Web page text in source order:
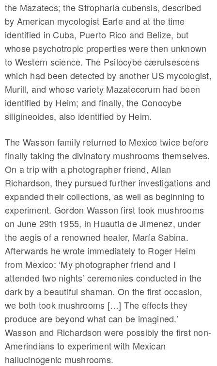
the Mazatecs; the Stropharia cubensis, described
by American mycologist Earle and at the time
identified in Cuba, Puerto Rico and Belize, but
whose psychotropic properties were then unknown
to Western science. The Psilocybe cærulsescens
which had been detected by another US mycologist,
Murill, and whose variety Mazatecorum had been
identified by Heim; and finally, the Conocybe
siligineoides, also identified by Heim.
The Wasson family returned to Mexico twice before
finally taking the divinatory mushrooms themselves.
On a trip with a photographer friend, Allan
Richardson, they pursued further investigations and
expanded their collections, as well as beginning to
experiment. Gordon Wasson first took mushrooms
on June 29th 1955, in Huautla de Jimenez, under
the aegis of a renowned healer, María Sabina.
Afterwards he wrote immediately to Roger Heim
from Mexico: ‘My photographer friend and I
attended two nights’ ceremonies conducted in the
dark by a beautiful shaman. On the first occasion,
we both took mushrooms […] The effects they
produce are beyond what can be imagined.’
Wasson and Richardson were possibly the first non-
Amerindians to experiment with Mexican
hallucinogenic mushrooms.